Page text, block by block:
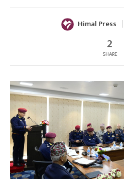
Himal Press
2
SHARE